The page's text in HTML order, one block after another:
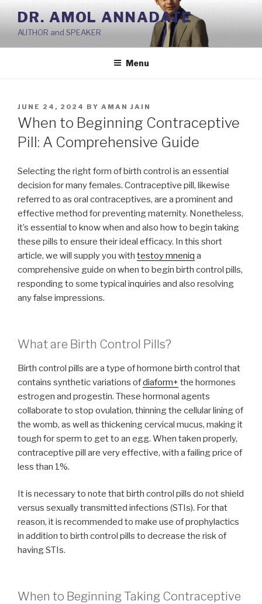
Skip
content
DR. AMOL ANNADATE
AUTHOR and SPEAKER
Menu
POSTED
ON
JUNE 24, 2024 BY AMAN JAIN
When to Beginning Contraceptive
Pill: A Comprehensive Guide
Selecting the right form of birth control is an essential
decision for many females. Contraceptive pill, likewise
referred to as oral contraceptives, are a prominent and
effective method for preventing maternity. Nonetheless,
it’s essential to know when and also how to begin taking
these pills to ensure their ideal efficacy. In this short
article, we will supply you with testoy mneniq a
comprehensive guide on when to begin birth control pills,
responding to some typical inquiries and also resolving
any false impressions.
What are Birth Control Pills?
Birth control pills are a type of hormone birth control that
contains synthetic variations ofdiaform+ the hormones
estrogen and progestin. These hormonal agents
collaborate to stop ovulation, thinning the cellular lining of
the womb, as well as thickening cervical mucus, making it
tough for sperm to get to an egg. When taken properly,
contraceptive pill are very effective, with a failing price of
less than 1%.
It is necessary to note that birth control pills do not shield
versus sexually transmitted infections (STIs). For that
reason, it is recommended to make use of prophylactics
in addition to birth control pills to decrease the risk of
having STIs.
When to Beginning Taking Contraceptive